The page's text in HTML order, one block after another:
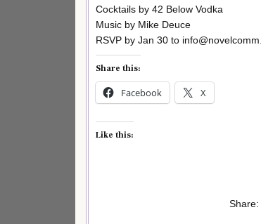
Cocktails by 42 Below Vodka
Music by Mike Deuce
RSVP by Jan 30 to
Share this:
Facebook X
Like this:
Share: